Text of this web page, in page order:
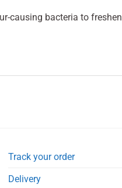
causing bacteria to freshen
Track your order
Delivery